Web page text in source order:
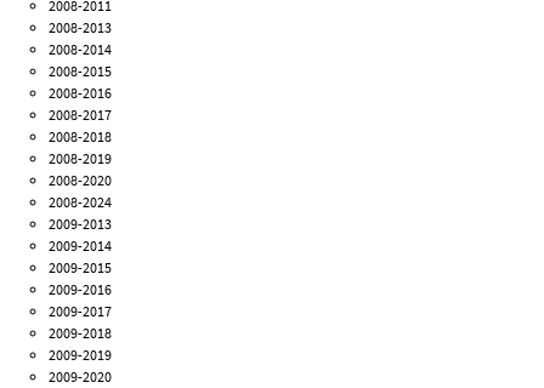
2008-2011
2008-2013
2008-2014
2008-2015
2008-2016
2008-2017
2008-2018
2008-2019
2008-2020
2008-2024
2009-2013
2009-2014
2009-2015
2009-2016
2009-2017
2009-2018
2009-2019
2009-2020